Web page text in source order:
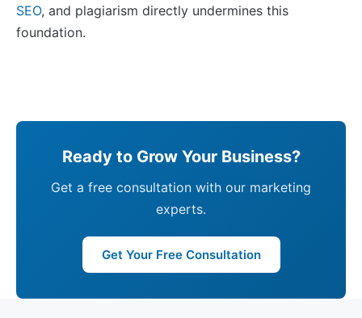
SEO, and plagiarism directly undermines this
foundation.
Ready to Grow Your Business?
Get a free consultation with our marketing
experts.
Get Your Free Consultation